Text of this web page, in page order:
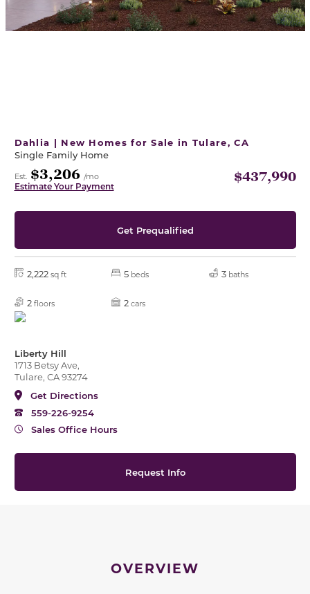
Dahlia | New Homes for Sale in Tulare, CA
Single Family Home
Est. $3,206 /mo
Estimate Your Payment
$437,990
Get Prequalified
2,222 sq ft 5 beds 3 baths
2 floors 2 cars
Liberty Hill
1713 Betsy Ave,
Tulare, CA 93274
Get Directions
559-226-9254
Sales Office Hours
Request Info
OVERVIEW